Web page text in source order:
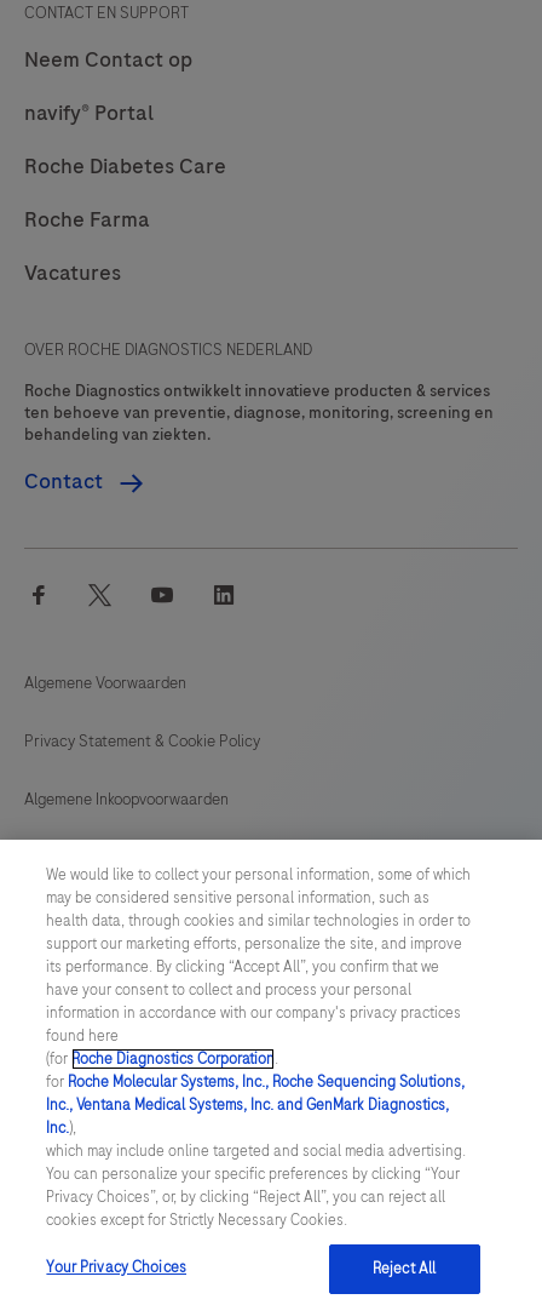
CONTACT EN SUPPORT
Neem Contact op
navify® Portal
Roche Diabetes Care
Roche Farma
Vacatures
OVER ROCHE DIAGNOSTICS NEDERLAND
Roche Diagnostics ontwikkelt innovatieve producten & services
ten behoeve van preventie, diagnose, monitoring, screening en
behandeling van ziekten.
Contact
facebook twitter youtube
Algemene Voorwaarden
Privacy Statement & Cookie Policy
Algemene Inkoopvoorwaarden
General Purchase Conditions
NETHERLANDS /English
© 2026 Roche Diagnostics Nederland B.V.
Last updated: 06.08.2026
Deze website bevat informatie over producten die zijn bedoeld
voor een breed publiek en kan productdetails of andere
informatie bevatten die niet van toepassing of niet geldig is in uw
land. Wij wijzen u erop dat wij geen enkele verantwoordelijkheid
nemen voor het benaderen van deze informatie die mogelijk niet
in overeenstemming is met enige geldende juridische procedures,
wet- en regelgeving, registraties of gebruik in uw land van
We would like to collect your personal information, some of which
may be considered sensitive personal information, such as
health data, through cookies and similar technologies in order to
support our marketing efforts, personalize the site, and improve
its performance. By clicking “Accept All”, you confirm that we
have your consent to collect and process your personal
information in accordance with our company's privacy practices
found here
(for Roche Diagnostics Corporation.
for Roche Molecular Systems, Inc., Roche Sequencing Solutions,
Inc., Ventana Medical Systems, Inc. and GenMark Diagnostics,
Inc.),
which may include online targeted and social media advertising.
You can personalize your specific preferences by clicking “Your
Privacy Choices”, or, by clicking “Reject All”, you can reject all
cookies except for Strictly Necessary Cookies.
Your Privacy Choices Reject All